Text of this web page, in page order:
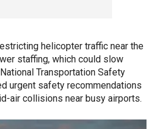
helicopter traffic near the
staffing, which could slow
Transportation Safety
urgent safety recommendations
air collisions near busy airports.